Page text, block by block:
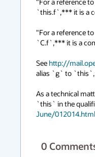
`this.f`,*** it is a
"For a reference
`C.f`,*** it is a
See http://
alias `g` to `this`,
As a technical
`this` in the
June/
0